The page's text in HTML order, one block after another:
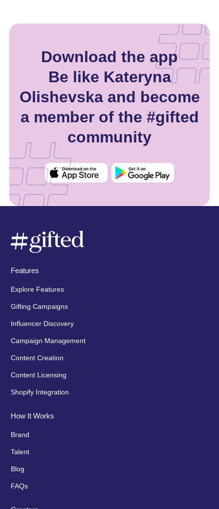
Download the app
Be like Kateryna
Olishevska and become
a member of the #gifted
community
Features
Explore Features
Gifting Campaigns
Influencer Discovery
Campaign Management
Content Creation
Content Licensing
Shopify Integration
How It Works
Brand
Talent
Blog
FAQs